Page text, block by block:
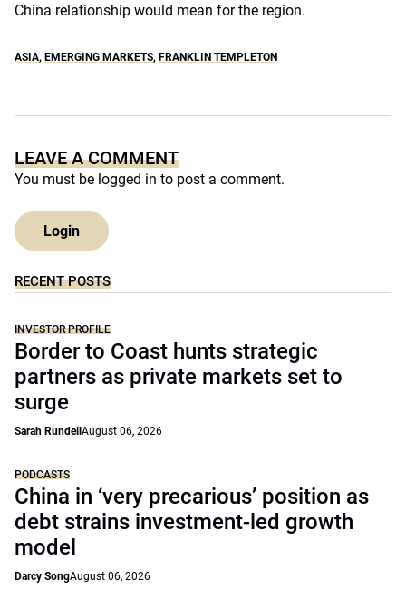
China relationship would mean for the region.
ASIA, EMERGING MARKETS, FRANKLIN TEMPLETON
LEAVE A COMMENT
You must be logged in to post a comment.
Login
RECENT POSTS
INVESTOR PROFILE
Border to Coast hunts strategic
partners as private markets set to
surge
Sarah Rundell August 06, 2026
PODCASTS
China in ‘very precarious’ position as
debt strains investment-led growth
model
Darcy SongAugust 06, 2026